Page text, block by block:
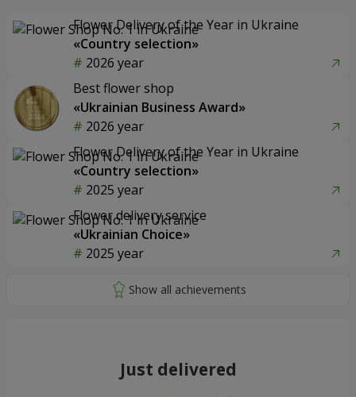
Flower Delivery of the Year in Ukraine
«Country selection»
2026 year
Best flower shop
«Ukrainian Business Award»
2026 year
Flower Delivery of the Year in Ukraine
«Country selection»
2025 year
Flower delivery service
«Ukrainian Choice»
2025 year
Just delivered